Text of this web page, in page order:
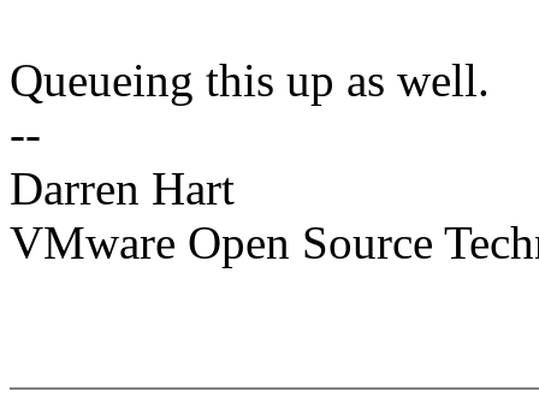
Queueing this up as well.
--
Darren Hart
VMware Open Source